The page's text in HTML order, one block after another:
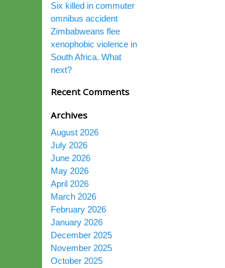
Six killed in commuter
omnibus accident
Zimbabweans flee
xenophobic violence in
South Africa. What
next?
Recent Comments
Archives
August 2026
July 2026
June 2026
May 2026
April 2026
March 2026
February 2026
January 2026
December 2025
November 2025
October 2025